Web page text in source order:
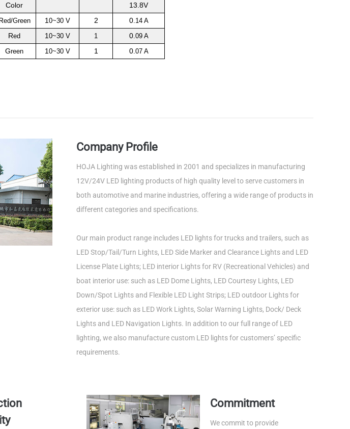
Color
13.8V
ed/Green 1 0~30 V 2 0.14 A
Red 1 0~30 V 1 0.09 A
Green 1 0~30 V 1 0.07 A
Company Profile
HOJA Lighting was established in 2001 and specializes in manufacturing
12V/24V LED lighting products of high quality level to serve customers in
both automotive and marine industries, offering a wide range of products in
different categories and specifications.
Our main product range includes LED lights for trucks and trailers, such as
LED Stop/Tail/Turn Lights, LED Side Marker and Clearance Lights and LED
License Plate Lights; LED interior Lights for RV (Recreational Vehicles) and
boat interior use: such as LED Dome Lights, LED Courtesy Lights, LED
Down/Spot Lights and Flexible LED Light Strips; LED outdoor Lights for
exterior use: such as LED Work Lights, Solar Warning Lights, Dock/ Deck
Lights and LED Navigation Lights. In addition to our full range of LED
lighting, we also manufacture custom LED lights for customers’ specific
requirements.
Commitment
We commit to provide